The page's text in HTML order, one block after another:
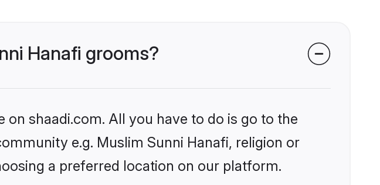
Hanafi grooms?
shaadi.com. All you have to do is go to the
e.g. Muslim Sunni Hanafi, religion or
a preferred location on our platform.